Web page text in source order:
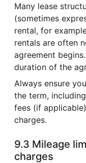
Many lease
(sometimes
rental, for
rentals are often
agreement
duration of the
Always ensure
the term,
fees (if
charges.
9.3 Mileage
charges